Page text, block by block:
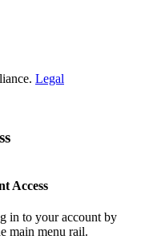
Legal
Access
in to your account by
main menu rail.